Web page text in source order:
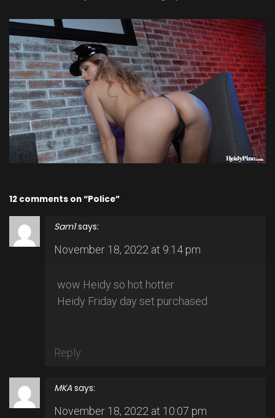
12 comments on “Police”
Sam1 says:
November 18, 2022 at 9:14 pm
wow Heidy so hot hotter
Heidy Friday day set purchased
Reply
MKA says:
November 18, 2022 at 10:07 pm